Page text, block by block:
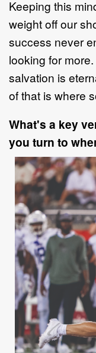
Keeping this
weight off our
success never
looking for
salvation is
of that is where
What's a key
you turn to